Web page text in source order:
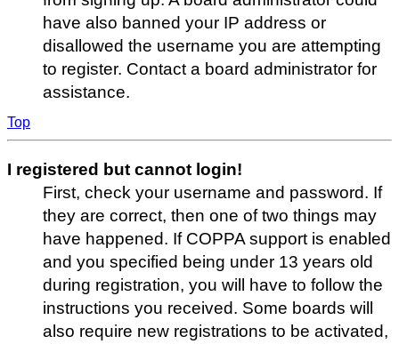
have also banned your IP address or
disallowed the username you are attempting
to register. Contact a board administrator for
assistance.
Top
I registered but cannot login!
First, check your username and password. If
they are correct, then one of two things may
have happened. If COPPA support is enabled
and you specified being under 13 years old
during registration, you will have to follow the
instructions you received. Some boards will
also require new registrations to be activated,